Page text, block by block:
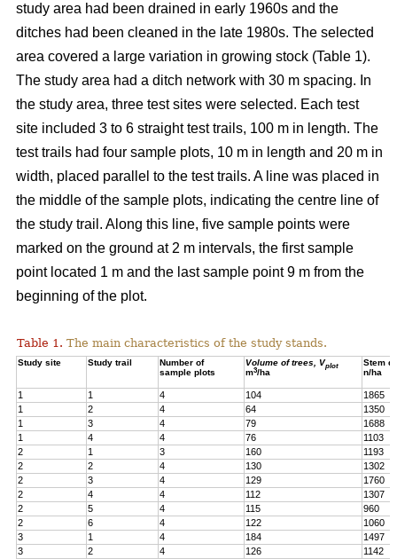
study area had been drained in early 1960s and the
ditches had been cleaned in the late 1980s. The selected
area covered a large variation in growing stock (Table 1).
The study area had a ditch network with 30 m spacing. In
the study area, three test sites were selected. Each test
site included 3 to 6 straight test trails, 100 m in length. The
test trails had four sample plots, 10 m in length and 20 m in
width, placed parallel to the test trails. A line was placed in
the middle of the sample plots, indicating the centre line of
the study trail. Along this line, five sample points were
marked on the ground at 2 m intervals, the first sample
point located 1 m and the last sample point 9 m from the
beginning of the plot.
Table 1. The main characteristics of the study stands.
Study site Study trail
Number of
sample plots
Volume of trees, Vplot
m3/ha
Stem
n/ha
1 1 4 104
1865
1
2 4 64
1350
1
3 4 79
1688
1
4 4 76
1103
2
1 3 160
1193
2
2 4 130
1302
2
3 4 129
1760
2
4 4 112
1307
2
5 4 115
960
2
6 4 122
1060
3
1 4 184
1497
3
2 4 126
1142